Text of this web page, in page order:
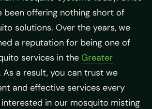
been offering nothing short of
solutions. Over the years, we
a reputation for being one of
services in the Greater
As a result, you can trust we
and effective services every
interested in our mosquito misting